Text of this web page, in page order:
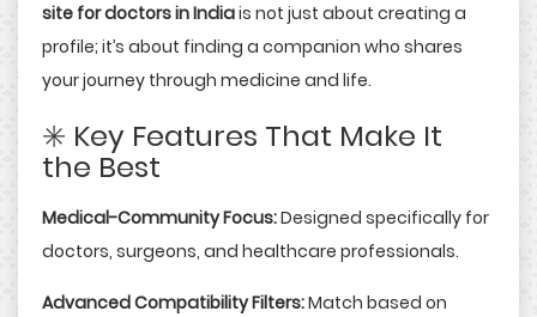
site for doctors in Indiais not just about creating a
profile; it’s about finding a companion who shares
your journey through medicine and life.
✳️ Key Features That Make It
the Best
Medical-Community Focus:Designed specifically for
doctors, surgeons, and healthcare professionals.
Advanced Compatibility Filters:Match based on